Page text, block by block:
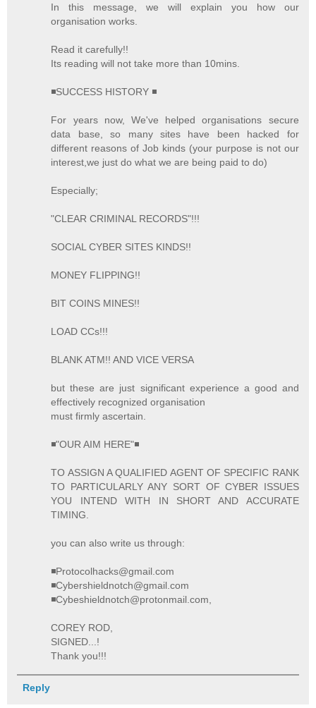
In this message, we will explain you how our
organisation works.
Read it carefully!!
Its reading will not take more than 10mins.
◾SUCCESS HISTORY ◾
For years now, We've helped organisations secure
data base, so many sites have been hacked for
different reasons of Job kinds (your purpose is not our
interest,we just do what we are being paid to do)
Especially;
"CLEAR CRIMINAL RECORDS"!!!
SOCIAL CYBER SITES KINDS!!
MONEY FLIPPING!!
BIT COINS MINES!!
LOAD CCs!!!
BLANK ATM!! AND VICE VERSA
but these are just significant experience a good and
effectively recognized organisation
must firmly ascertain.
◾"OUR AIM HERE"◾
TO ASSIGN A QUALIFIED AGENT OF SPECIFIC RANK
TO PARTICULARLY ANY SORT OF CYBER ISSUES
YOU INTEND WITH IN SHORT AND ACCURATE
TIMING.
you can also write us through:
◾Protocolhacks@gmail.com
◾Cybershieldnotch@gmail.com
◾Cybeshieldnotch@protonmail.com,
COREY ROD,
SIGNED...!
Thank you!!!
Reply